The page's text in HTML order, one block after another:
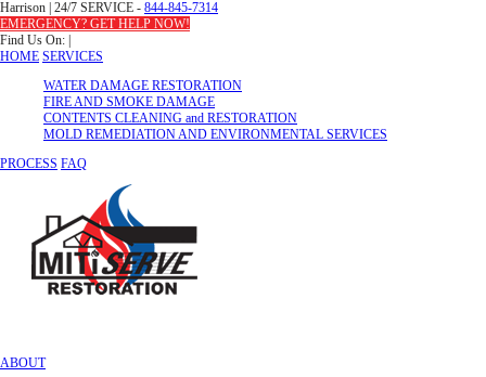
Harrison | 24/7 SERVICE - 844-845-7314
EMERGENCY? GET HELP NOW!
Find Us On: |
HOME SERVICES
WATER DAMAGE RESTORATION
FIRE AND SMOKE DAMAGE
CONTENTS CLEANING and RESTORATION
MOLD REMEDIATION AND ENVIRONMENTAL SERVICES
PROCESS FAQ
ABOUT